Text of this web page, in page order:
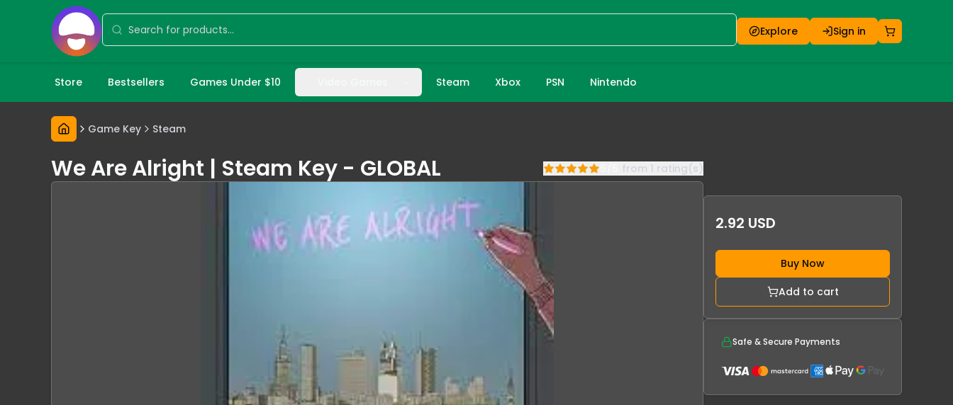
Explore Sign in
Store Bestsellers Games Under $10 Steam Xbox PSN Nintendo
Game Key Steam
We Are Alright | Steam Key - GLOBAL from 1 rating(s)
2.92 USD
Buy Now
Add to cart
Safe & Secure Payments